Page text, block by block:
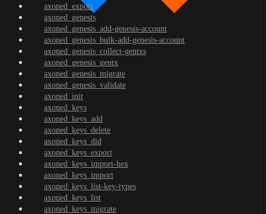
axoned_export
axoned_genesis
axoned_genesis_add-genesis-account
axoned_genesis_bulk-add-genesis-account
axoned_genesis_collect-gentxs
axoned_genesis_gentx
axoned_genesis_migrate
axoned_genesis_validate
axoned_init
axoned_keys
axoned_keys_add
axoned_keys_delete
axoned_keys_did
axoned_keys_export
axoned_keys_import-hex
axoned_keys_import
axoned_keys_list-key-types
axoned_keys_list
axoned_keys_migrate